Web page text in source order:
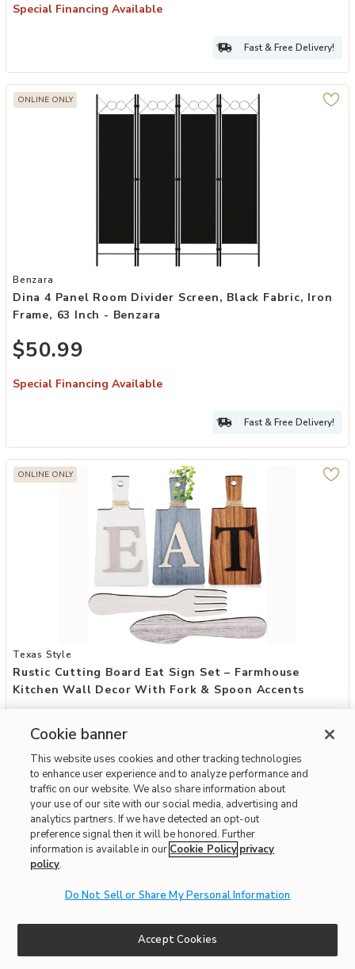
Special Financing Available
Fast & Free Delivery!
ONLINE ONLY
Add Dina 4 Panel Room Divider Screen, Black Fabric, Iron Frame,
Benzara
Dina 4 Panel Room Divider Screen, Black Fabric, Iron
Frame, 63 Inch - Benzara
$50.99
Special Financing Available
Fast & Free Delivery!
ONLINE ONLY
Add Rustic Cutting Board Eat Sign Set – Farmhouse Kitchen Wall
Texas Style
Rustic Cutting Board Eat Sign Set – Farmhouse
Kitchen Wall Decor With Fork & Spoon Accents
$41.49
Special Financing Available
Fast & Free Delivery!
ONLINE ONLY
Cookie banner
This website uses cookies and other tracking technologies
to enhance user experience and to analyze performance and
traffic on our website. We also share information about
your use of our site with our social media, advertising and
analytics partners. If we have detected an opt-out
preference signal then it will be honored. Further
information is available in our Cookie Policy privacy
policy.
Do Not Sell or Share My Personal Information
Accept Cookies